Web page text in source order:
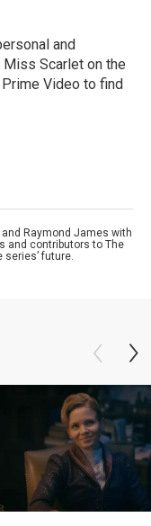
and
Scarlet on the
Prime Video to find
and Raymond James with
and contributors to The
series’ future.